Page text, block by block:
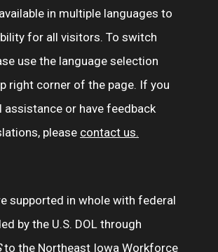
in multiple languages to
for all visitors. To switch
use the language selection
right corner of the page. If you
assistance or have feedback
please contact us.
supported in whole with federal
by the U.S. DOL through
to the Northeast Iowa Workforce